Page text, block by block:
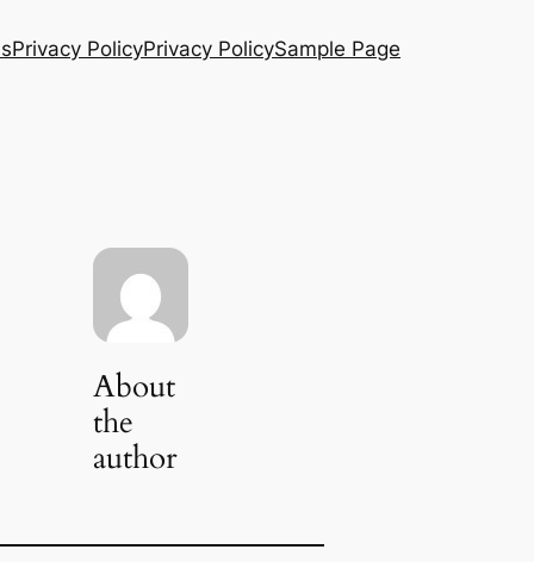
Privacy PolicyPrivacy PolicySample Page
About
the
author